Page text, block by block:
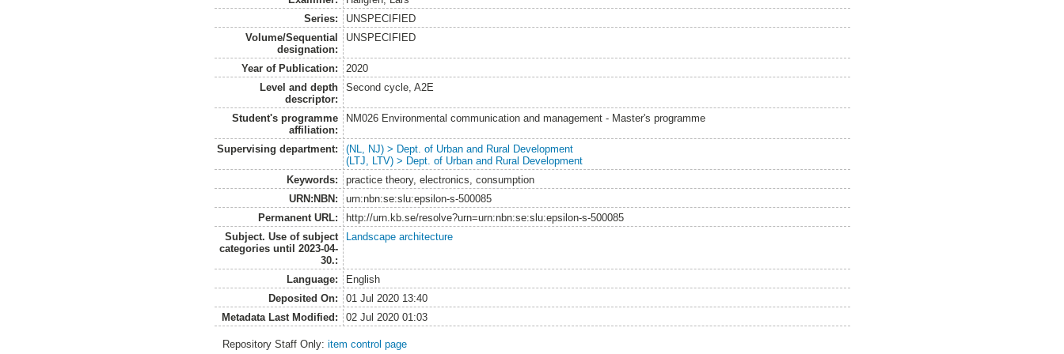
Series:
UNSPECIFIED
Volume/Sequential
designation:
UNSPECIFIED
Year of Publication:
2020
Level and depth
descriptor:
Second cycle, A2E
Student's programme
affiliation:
NM026 Environmental communication and management - Master's programme
Supervising department:
(NL, NJ) > Dept. of Urban and Rural Development
(LTJ, LTV) > Dept. of Urban and Rural Development
Keywords:
practice theory, electronics, consumption
URN:NBN:
urn:nbn:se:slu:epsilon-s-500085
Permanent URL:
http://urn.kb.se/resolve?urn=urn:nbn:se:slu:epsilon-s-500085
Subject. Use of subject
categories until 2023-04-
30.:
Landscape architecture
Language:
English
Deposited On:
01 Jul 2020 13:40
Metadata Last Modified:
02 Jul 2020 01:03
Repository Staff Only:item control page